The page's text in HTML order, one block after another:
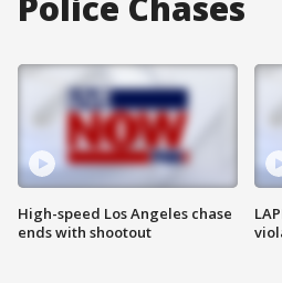
High-speed Los Angeles chase
ends with shootout